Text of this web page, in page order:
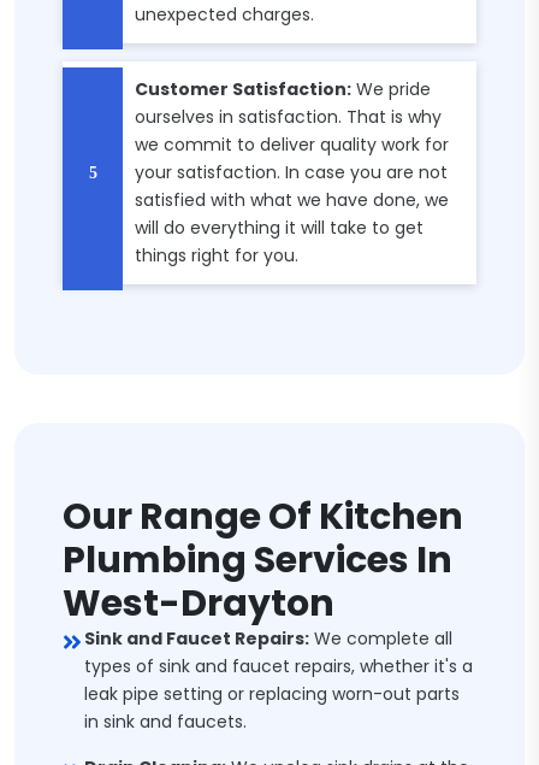
unexpected charges.
Customer Satisfaction: We pride
ourselves in satisfaction. That is why
we commit to deliver quality work for
your satisfaction. In case you are not
satisfied with what we have done, we
will do everything it will take to get
things right for you.
Our Range Of Kitchen
Plumbing Services In
West-Drayton
Sink and Faucet Repairs: We complete all
types of sink and faucet repairs, whether it's a
leak pipe setting or replacing worn-out parts
in sink and faucets.